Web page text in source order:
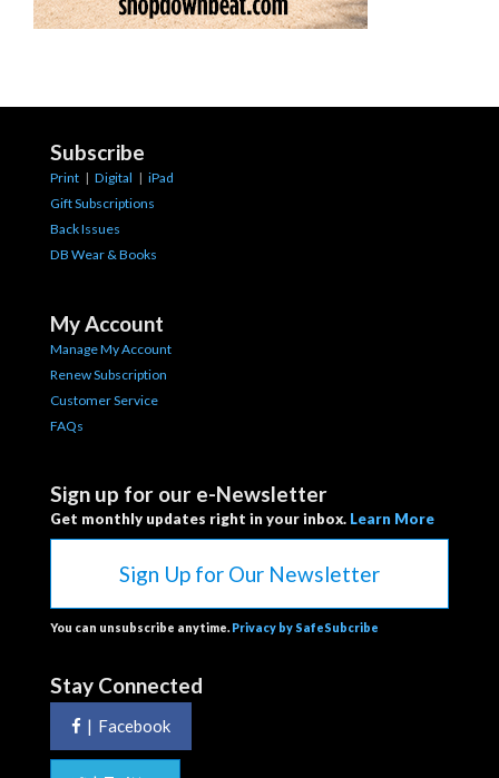
Subscribe
Print | Digital | iPad
Gift Subscriptions
Back Issues
DB Wear & Books
My Account
Manage My Account
Renew Subscription
Customer Service
FAQs
Sign up for our e-Newsletter
Get monthly updates right in your inbox. Learn More
Sign Up for Our Newsletter
You can unsubscribe anytime. Privacy by SafeSubcribe
Stay Connected
| Facebook